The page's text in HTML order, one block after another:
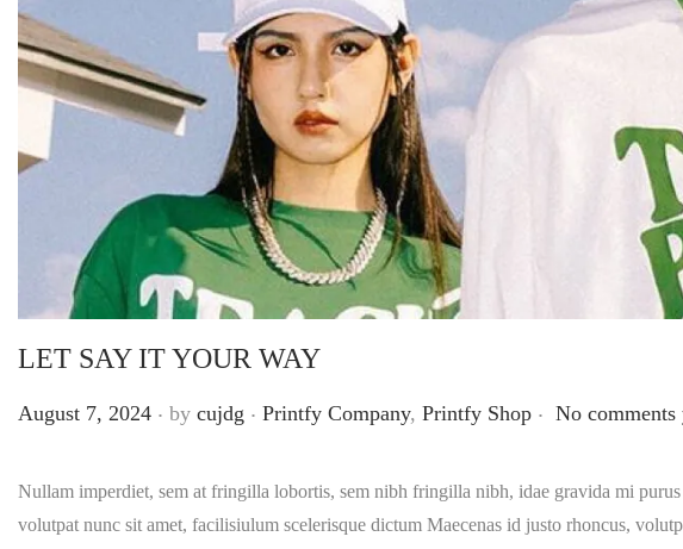
LET SAY IT YOUR WAY
Posted on
August 7, 2024 . by cujdg . Posted in
Printfy Company, Printfy Shop . No comments
Nullam imperdiet, sem at fringilla lobortis, sem nibh fringilla nibh, idae gravida mi
volutpat nunc sit amet, facilisiulum scelerisque dictum Maecenas id justo rhoncus,